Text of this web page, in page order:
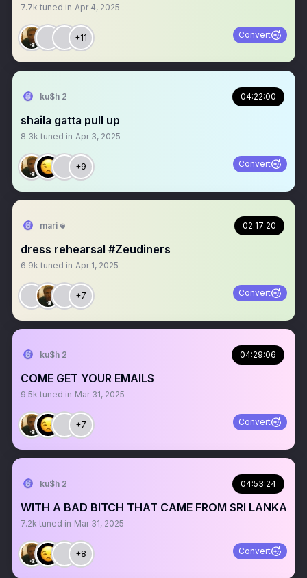
7.7k tuned in Apr 4, 2025
+11 Convert
ku$h 2 04:22:00
shaila gatta pull up
8.3k tuned in Apr 3, 2025
+9 Convert
mari 𖦹 02:17:20
dress rehearsal #Zeudiners
6.9k tuned in Apr 1, 2025
+7 Convert
ku$h 2 04:29:06
COME GET YOUR EMAILS
9.5k tuned in Mar 31, 2025
+7 Convert
ku$h 2 04:53:24
WITH A BAD BITCH THAT CAME FROM SRI LANKA
7.2k tuned in Mar 31, 2025
+8 Convert